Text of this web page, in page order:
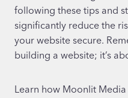
following these tips and
significantly reduce the
your website secure.
building a website; it’s
Learn how Moonlit